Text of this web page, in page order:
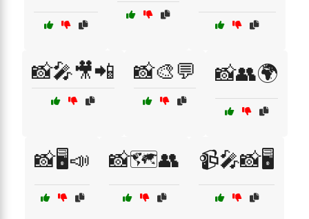
📸🎤🎥📲 📸🎨💬 📸👥🌍
📸🖥️📣 📸🗺️👥 📹🎤📸🖥️